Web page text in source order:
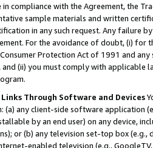
compliance with the Agreement, the
sample materials and written
in any such request. Any failure
For the avoidance of doubt, (i) for
Protection Act of 1991 and
and (ii) you must comply with
Through Software and Devices
(a) any client-side software application
by an end user) on any device,
or (b) any television set-top box
enabled television (e.g.,